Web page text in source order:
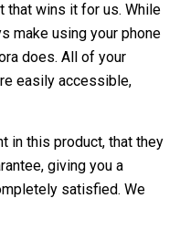
that wins it for us. While
make using your phone
does. All of your
easily accessible,
in this product, that they
giving you a
satisfied. We